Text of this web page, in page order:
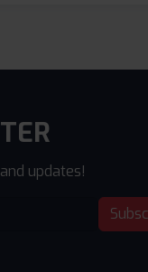
updates!